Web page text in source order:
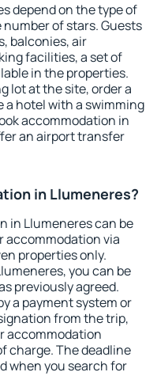
depend on the type of
of stars. Guests
balconies, air
facilities, a set of
in the properties.
lot at the site, order a
a hotel with a swimming
accommodation in
an airport transfer
in Llumeneres?
in Llumeneres can be
accommodation via
properties only.
you can be
previously agreed.
a payment system or
from the trip,
accommodation
charge. The deadline
when you search for